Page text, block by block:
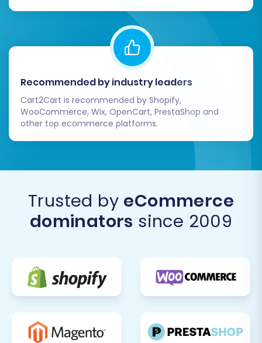
Recommended by industry leaders
Cart2Cart is recommended by Shopify,
WooCommerce, Wix, OpenCart, PrestaShop and
other top ecommerce platforms.
Trusted by eCommerce
dominators since 2009